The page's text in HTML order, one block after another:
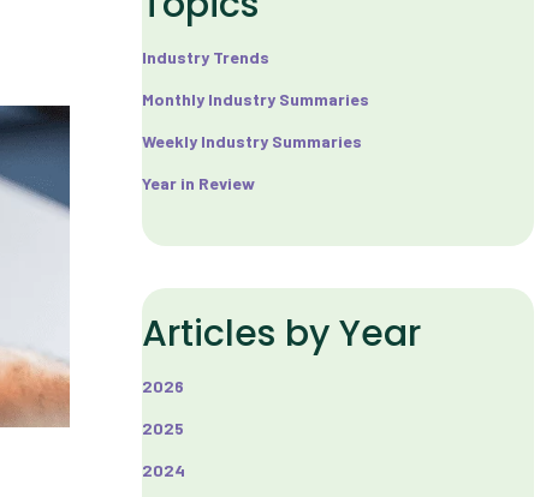
Industry Trends
Monthly Industry Summaries
Weekly Industry Summaries
Year in Review
Articles by Year
2026
2025
2024